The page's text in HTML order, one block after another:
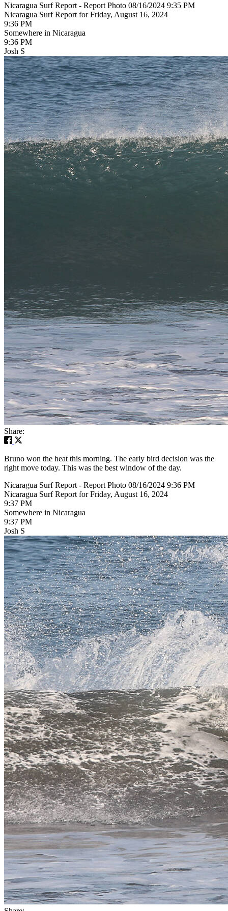
Nicaragua Surf Report - Report Photo 08/16/2024 9:35 PM
Nicaragua Surf Report for Friday, August 16, 2024
9:36 PM
Somewhere in Nicaragua
9:36 PM
Josh S
Share:
Bruno won the heat this morning. The early bird decision was the
right move today. This was the best window of the day.
Nicaragua Surf Report - Report Photo 08/16/2024 9:36 PM
Nicaragua Surf Report for Friday, August 16, 2024
9:37 PM
Somewhere in Nicaragua
9:37 PM
Josh S